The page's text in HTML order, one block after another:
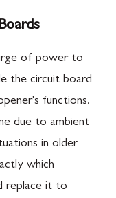
of power to
the circuit board
functions.
due to ambient
in older
which
replace it to